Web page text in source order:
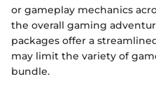
or gameplay mechanics
the overall gaming
packages offer a
may limit the variety of
bundle.